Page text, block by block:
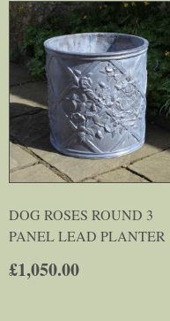
DOG ROSES ROUND 3
PANEL LEAD PLANTER
£1,050.00